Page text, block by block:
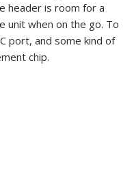
header is room for a
unit when on the go. To
port, and some kind of
chip.